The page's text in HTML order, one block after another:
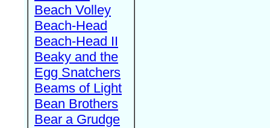
Beach Volley
Beach-Head
Beach-Head II
Beaky and the
Egg Snatchers
Beams of Light
Bean Brothers
Bear a Grudge